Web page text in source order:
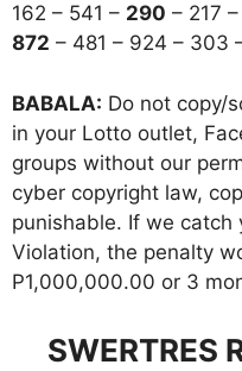
162 – 541 – 290 – 217
872 – 481 – 924 – 303
BABALA: Do not copy/
in your Lotto outlet,
groups without our
cyber copyright law,
punishable. If we catch
Violation, the penalty
P1,000,000.00 or 3
SWERTRES